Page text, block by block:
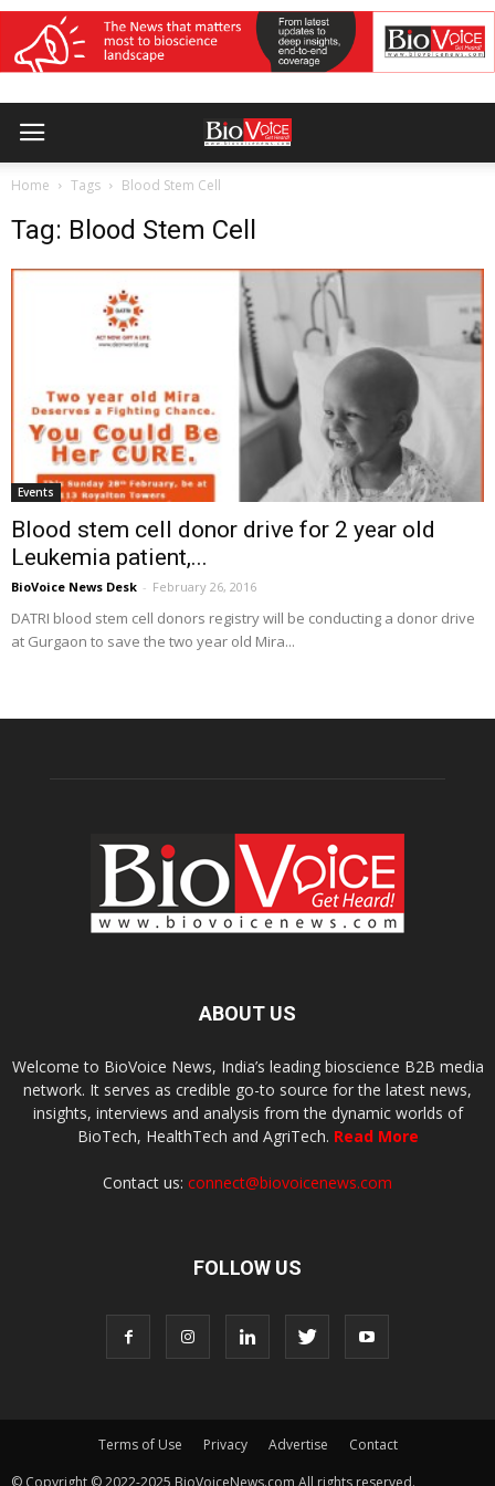
Home Tags Blood Stem Cell
Tag: Blood Stem Cell
Events
Blood stem cell donor drive for 2 year old
Leukemia patient,...
BioVoice News Desk - February 26, 2016
DATRI blood stem cell donors registry will be conducting a donor drive
at Gurgaon to save the two year old Mira...
ABOUT US
Welcome to BioVoice News, India’s leading bioscience B2B media
network. It serves as credible go-to source for the latest news,
insights, interviews and analysis from the dynamic worlds of
BioTech, HealthTech and AgriTech. Read More
Contact us: connect@biovoicenews.com
FOLLOW US
Terms of Use Privacy Advertise
Contact